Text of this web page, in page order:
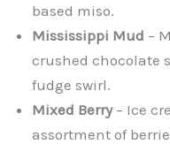
based miso.
Mississippi Mud –
crushed chocolate
fudge swirl.
Mixed Berry– Ice
assortment of